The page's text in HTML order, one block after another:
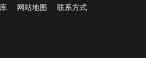
网站地图 联系方式